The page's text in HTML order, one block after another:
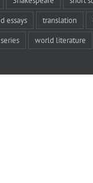
essays translation
world literature